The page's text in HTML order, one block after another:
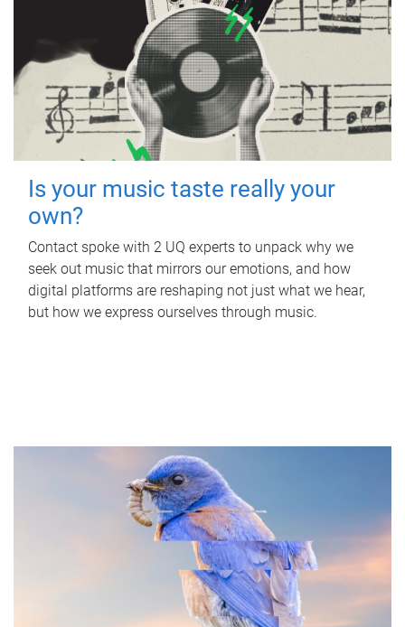
Is your music taste really your
own?
Contact spoke with 2 UQ experts to unpack why we
seek out music that mirrors our emotions, and how
digital platforms are reshaping not just what we hear,
but how we express ourselves through music.